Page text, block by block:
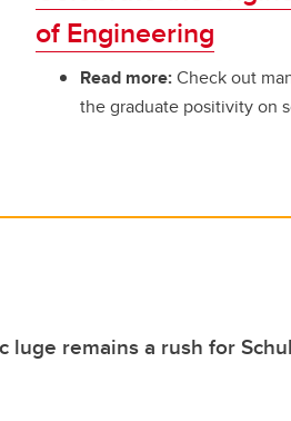
of Engineering
Read more:Check out
the graduate positivity on
luge remains a rush for